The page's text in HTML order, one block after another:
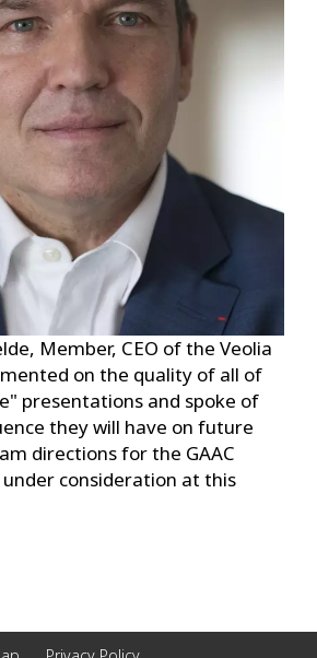
Member, CEO of the Veolia
on the quality of all of
presentations and spoke of
they will have on future
directions for the GAAC
consideration at this